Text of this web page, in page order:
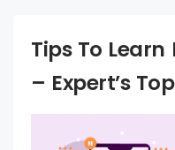
Tips To
– Expert’s